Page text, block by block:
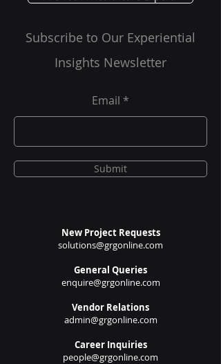
and Future
Subscribe to Our Experiential
Insights Newsletter
Email
Submit
New Project Requests
solutions@grgonline.com
General Queries
enquire@grgonline.com
Vendor Relations
admin@grgonline.com
Career Inquiries
people@grgonline.com